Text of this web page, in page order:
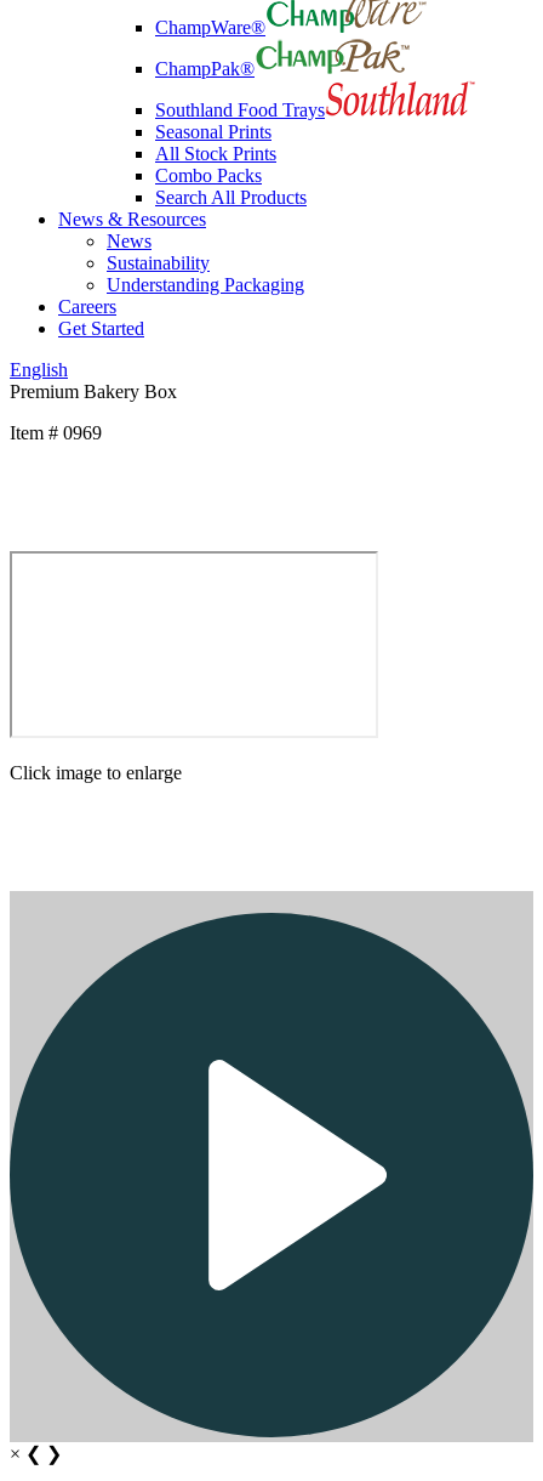
ChampWare®
ChampPak®
Southland Food Trays
Seasonal Prints
All Stock Prints
Combo Packs
Search All Products
News & Resources
News
Sustainability
Understanding Packaging
Careers
Get Started
English
Premium Bakery Box
Item # 0969
Click image to enlarge
× ❮ ❯